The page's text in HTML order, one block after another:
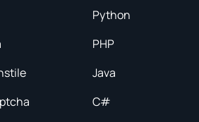
Python
PHP
Java
C#